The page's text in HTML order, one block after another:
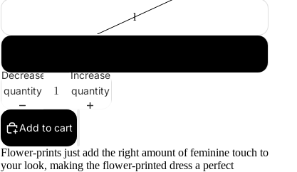
l
Decrease
quantity
Increase
quantity
Add to cart
Flower-prints just add the right amount of feminine touch to
your look, making the flower-printed dress a perfect